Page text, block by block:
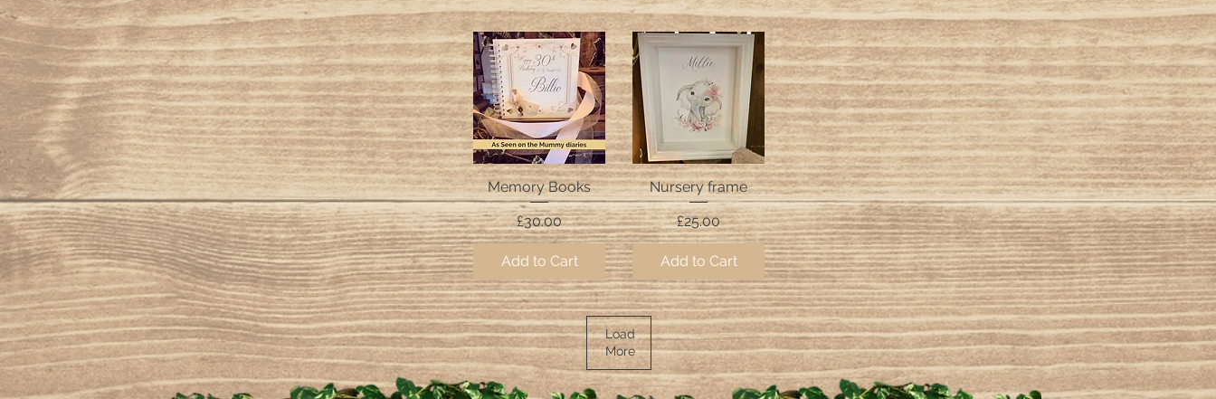
Quick View
Memory Books
Price
£30.00
Add to Cart
Quick View
Nursery frame
Price
£25.00
Add to Cart
Load
More